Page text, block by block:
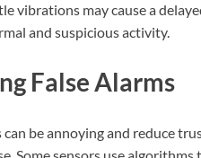
vibrations may cause a
and suspicious activity.
False Alarms
can be annoying and reduce
Some sensors use